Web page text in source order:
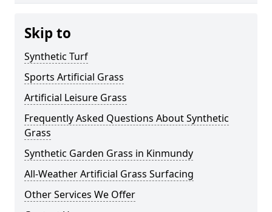
Skip to
Synthetic Turf
Sports Artificial Grass
Artificial Leisure Grass
Frequently Asked Questions About Synthetic
Grass
Synthetic Garden Grass in Kinmundy
All-Weather Artificial Grass Surfacing
Other Services We Offer